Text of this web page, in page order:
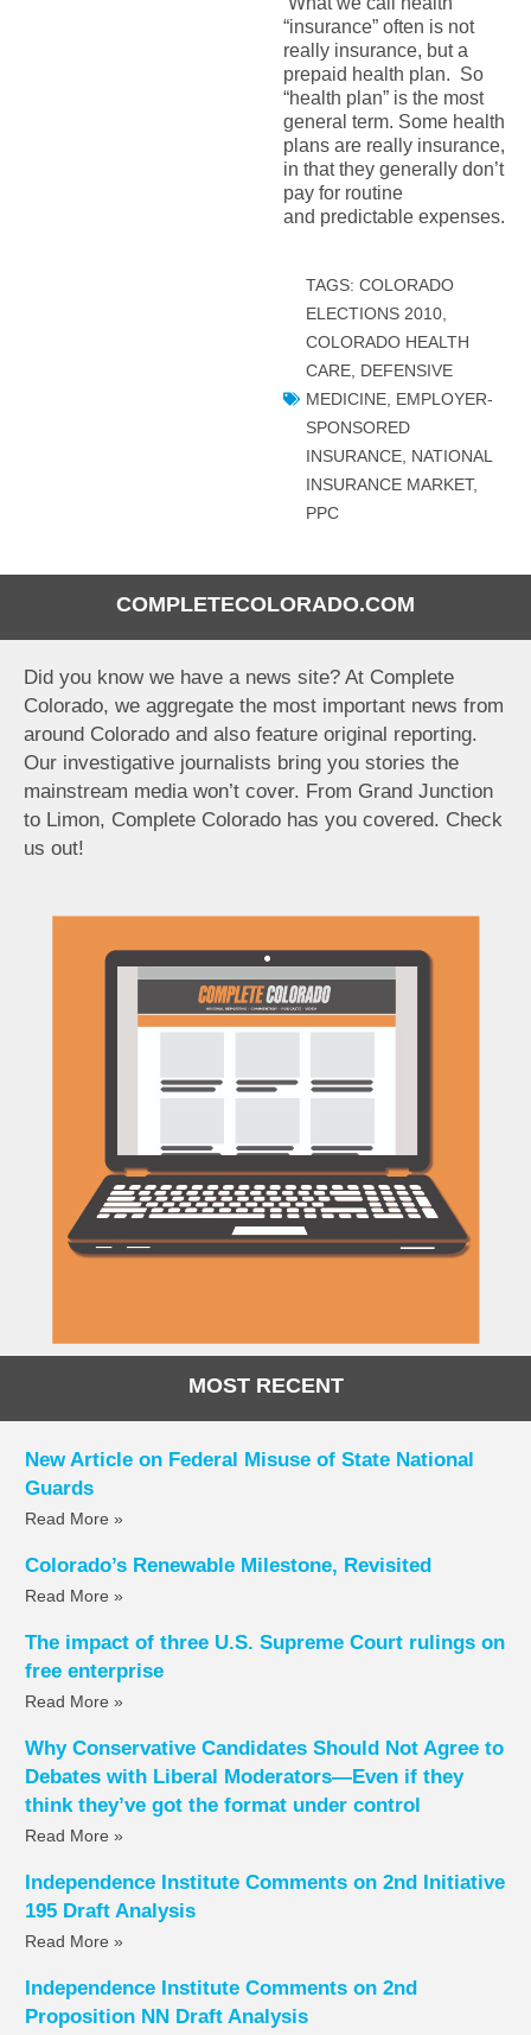
COMPLETECOLORADO.COM
Did you know we have a news site? At Complete
Colorado, we aggregate the most important news from
around Colorado and also feature original reporting.
Our investigative journalists bring you stories the
mainstream media won’t cover. From Grand Junction
to Limon, Complete Colorado has you covered. Check
us out!
MOST RECENT
New Article on Federal Misuse of State National
Guards
Read More »
Colorado’s Renewable Milestone, Revisited
Read More »
The impact of three U.S. Supreme Court rulings on
free enterprise
Read More »
Why Conservative Candidates Should Not Agree to
Debates with Liberal Moderators—Even if they
think they’ve got the format under control
Read More »
Independence Institute Comments on 2nd Initiative
195 Draft Analysis
Read More »
Independence Institute Comments on 2nd
Proposition NN Draft Analysis
“insurance” often is not
really insurance, but a
prepaid health plan. So
“health plan” is the most
general term. Some health
plans are really insurance,
in that they generally don’t
pay for routine
and predictable expenses.
TAGS: COLORADO
ELECTIONS 2010,
COLORADO HEALTH
CARE, DEFENSIVE
MEDICINE, EMPLOYER-
SPONSORED
INSURANCE, NATIONAL
INSURANCE MARKET,
PPC